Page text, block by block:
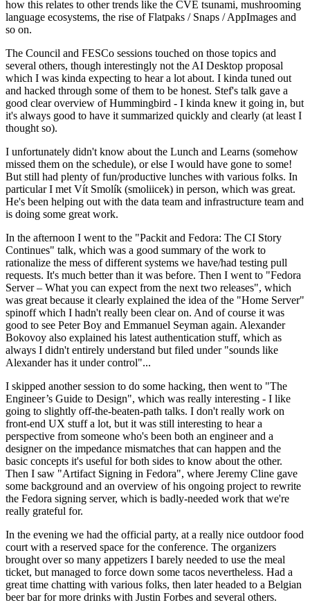
how this relates to other trends like the CVE tsunami, mushrooming
language ecosystems, the rise of Flatpaks / Snaps / AppImages and
so on.
The Council and FESCo sessions touched on those topics and
several others, though interestingly not the AI Desktop proposal
which I was kinda expecting to hear a lot about. I kinda tuned out
and hacked through some of them to be honest. Stef's talk gave a
good clear overview of Hummingbird - I kinda knew it going in, but
it's always good to have it summarized quickly and clearly (at least I
thought so).
I unfortunately didn't know about the Lunch and Learns (somehow
missed them on the schedule), or else I would have gone to some!
But still had plenty of fun/productive lunches with various folks. In
particular I met Vít Smolík (smoliicek) in person, which was great.
He's been helping out with the data team and infrastructure team and
is doing some great work.
In the afternoon I went to the "Packit and Fedora: The CI Story
Continues" talk, which was a good summary of the work to
rationalize the mess of different systems we have/had testing pull
requests. It's much better than it was before. Then I went to "Fedora
Server – What you can expect from the next two releases", which
was great because it clearly explained the idea of the "Home Server"
spinoff which I hadn't really been clear on. And of course it was
good to see Peter Boy and Emmanuel Seyman again. Alexander
Bokovoy also explained his latest authentication stuff, which as
always I didn't entirely understand but filed under "sounds like
Alexander has it under control"...
I skipped another session to do some hacking, then went to "The
Engineer’s Guide to Design", which was really interesting - I like
going to slightly off-the-beaten-path talks. I don't really work on
front-end UX stuff a lot, but it was still interesting to hear a
perspective from someone who's been both an engineer and a
designer on the impedance mismatches that can happen and the
basic concepts it's useful for both sides to know about the other.
Then I saw "Artifact Signing in Fedora", where Jeremy Cline gave
some background and an overview of his ongoing project to rewrite
the Fedora signing server, which is badly-needed work that we're
really grateful for.
In the evening we had the official party, at a really nice outdoor food
court with a reserved space for the conference. The organizers
brought over so many appetizers I barely needed to use the meal
ticket, but managed to force down some tacos nevertheless. Had a
great time chatting with various folks, then later headed to a Belgian
beer bar for more drinks with Justin Forbes and several others.